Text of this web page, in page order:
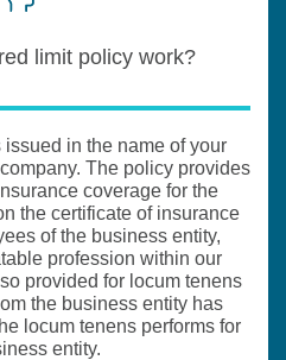
limit policy work?
in the name of your
The policy provides
coverage for the
the certificate of insurance
of the business entity,
profession within our
provided for locum tenens
the business entity has
locum tenens performs for
entity.